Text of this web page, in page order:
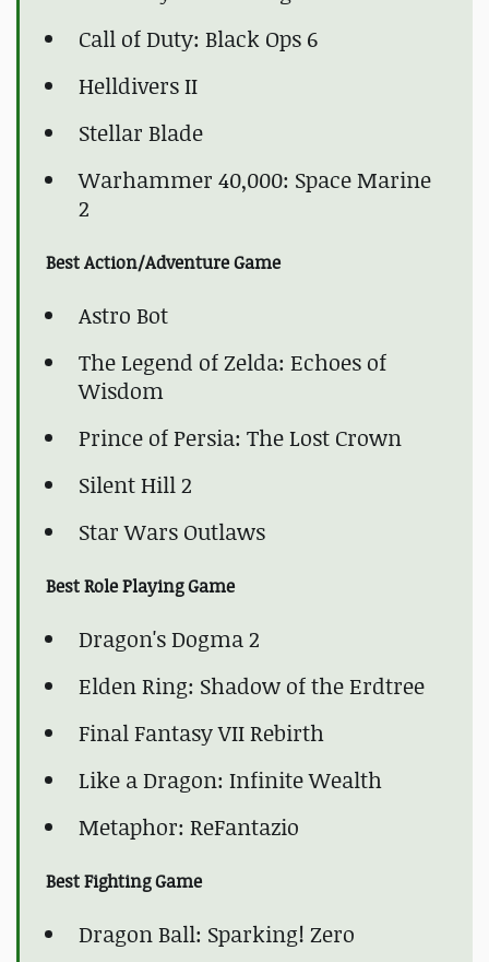
Call of Duty: Black Ops 6
Helldivers II
Stellar Blade
Warhammer 40,000: Space Marine
2
Best Action/Adventure Game
Astro Bot
The Legend of Zelda: Echoes of
Wisdom
Prince of Persia: The Lost Crown
Silent Hill 2
Star Wars Outlaws
Best Role Playing Game
Dragon's Dogma 2
Elden Ring: Shadow of the Erdtree
Final Fantasy VII Rebirth
Like a Dragon: Infinite Wealth
Metaphor: ReFantazio
Best Fighting Game
Dragon Ball: Sparking! Zero